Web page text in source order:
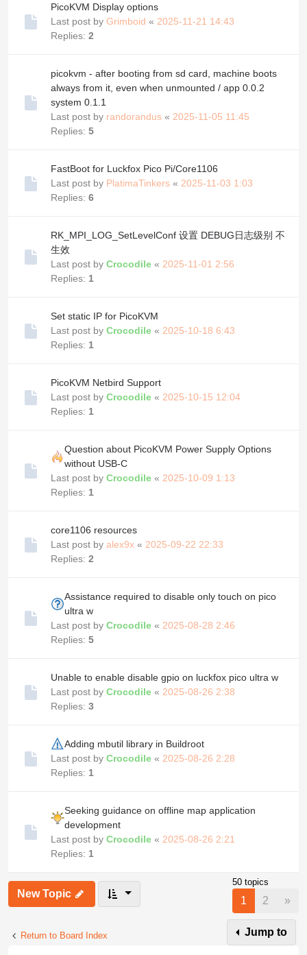
PicoKVM Display options
Last post by Grimboid « 2025-11-21 14:43
Replies: 2
picokvm - after booting from sd card, machine boots
always from it, even when unmounted / app 0.0.2
system 0.1.1
Last post by randorandus « 2025-11-05 11:45
Replies: 5
FastBoot for Luckfox Pico Pi/Core1106
Last post by PlatimaTinkers « 2025-11-03 1:03
Replies: 6
RK_MPI_LOG_SetLevelConf 设置 DEBUG日志级别 不
生效
Last post by Crocodile « 2025-11-01 2:56
Replies: 1
Set static IP for PicoKVM
Last post by Crocodile « 2025-10-18 6:43
Replies: 1
PicoKVM Netbird Support
Last post by Crocodile « 2025-10-15 12:04
Replies: 1
Question about PicoKVM Power Supply Options
without USB-C
Last post by Crocodile « 2025-10-09 1:13
Replies: 1
core1106 resources
Last post by alex9x « 2025-09-22 22:33
Replies: 2
Assistance required to disable only touch on pico
ultra w
Last post by Crocodile « 2025-08-28 2:46
Replies: 5
Unable to enable disable gpio on luckfox pico ultra w
Last post by Crocodile « 2025-08-26 2:38
Replies: 3
Adding mbutil library in Buildroot
Last post by Crocodile « 2025-08-26 2:28
Replies: 1
Seeking guidance on offline map application
development
Last post by Crocodile « 2025-08-26 2:21
Replies: 1
New Topic
50 topics
1 2 »
Return to Board Index Jump to